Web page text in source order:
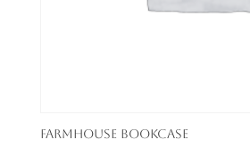
Farmhouse Bookcase